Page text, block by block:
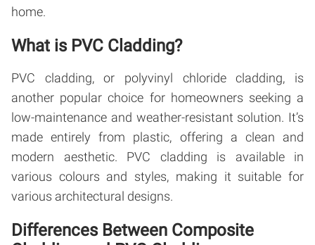
home.
What is PVC Cladding?
PVC cladding, or polyvinyl chloride cladding, is
another popular choice for homeowners seeking a
low-maintenance and weather-resistant solution. It’s
made entirely from plastic, offering a clean and
modern aesthetic. PVC cladding is available in
various colours and styles, making it suitable for
various architectural designs.
Differences Between Composite